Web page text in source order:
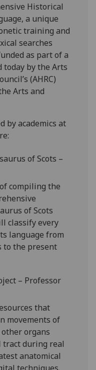
.
happy
data
recorded
I do not
want
analytics
data
recorded
I’m happy to
get
personalised
ads
I do not
want
Historical
a unique
training and
searches
as part of a
today by the Arts
(AHRC)
Arts and
by academics at
of Scots –
compiling the
of Scots
classify every
language from
to the present
– Professor
that
movements of
organs
tract during real
anatomical